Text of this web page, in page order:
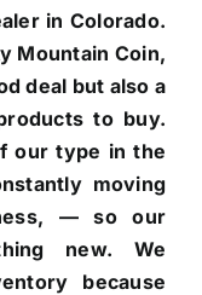
in Colorado.
Mountain Coin,
deal but also a
to buy.
our type in the
moving
— so our
new. We
because